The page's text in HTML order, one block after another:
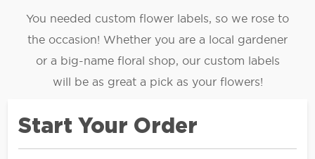
You needed custom flower labels, so we rose to
the occasion! Whether you are a local gardener
or a big-name floral shop, our custom labels
will be as great a pick as your flowers!
Start Your Order